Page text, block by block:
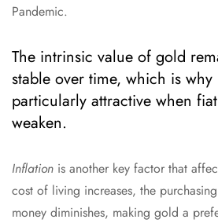
Pandemic.
The intrinsic value of gold
stable over time, which is why
particularly attractive when
weaken.
Inflation is another key factor that
cost of living increases, the
money diminishes, making gold a